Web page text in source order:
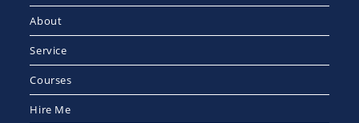
About
Service
Courses
Hire Me